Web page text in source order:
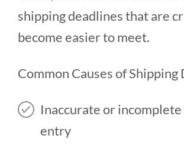
shipping deadlines that are
become easier to meet.
Common Causes of Shipping
Inaccurate or
entry